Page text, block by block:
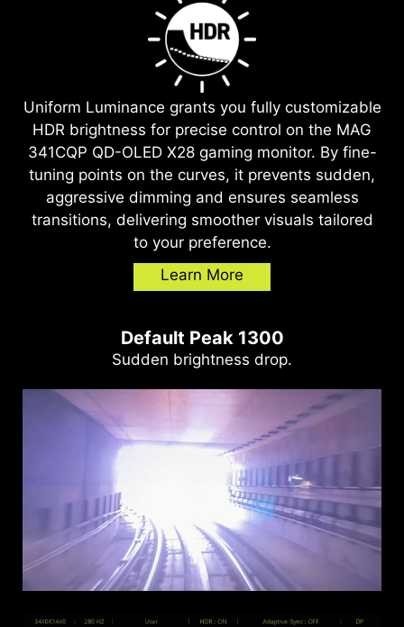
Uniform Luminance grants you fully customizable
HDR brightness for precise control on the MAG
341CQP QD-OLED X28gaming monitor. By fine-
tuning points on the curves, it prevents sudden,
aggressive dimming and ensures seamless
transitions, delivering smoother visuals tailored
to your preference.
Learn More
Default Peak 1300
Sudden brightness drop.